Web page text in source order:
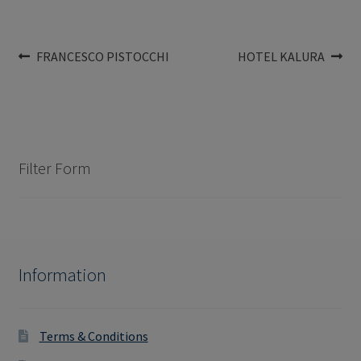
Post
Previous
FRANCESCO PISTOCCHI
Next
HOTEL KALURA
Filter Form
Information
Terms & Conditions